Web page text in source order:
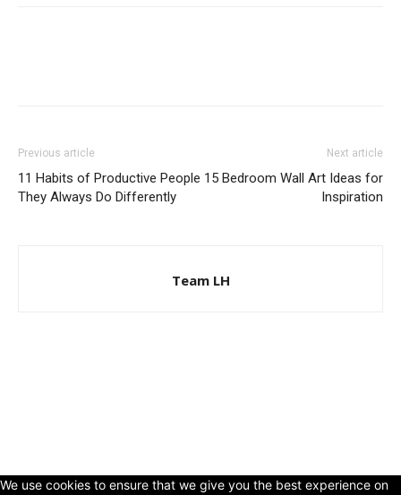
Previous article
11 Habits of Productive People
They Always Do Differently
Next article
15 Bedroom Wall Art Ideas for
Inspiration
Team LH
We use cookies to ensure that we give you the best experience on